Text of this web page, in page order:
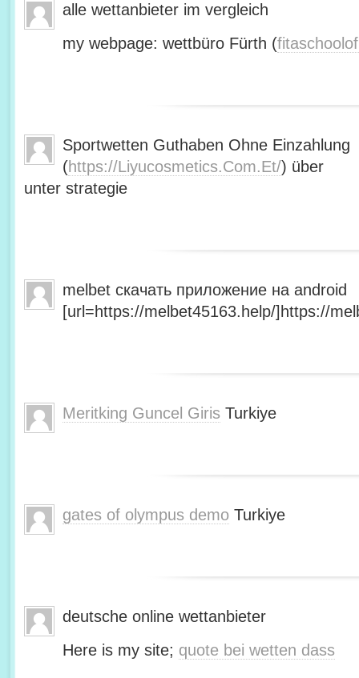
alle wettanbieter im vergleich
my webpage: wettbüro Fürth (
Sportwetten Guthaben Ohne Einzahlung
(https://Liyucosmetics.Com.Et/) über
unter strategie
melbet скачать приложение на android
[url=https://melbet45163.help/]https://
Meritking Guncel Giris Turkiye
gates of olympus demo Turkiye
deutsche online wettanbieter
Here is my site; quote bei wetten dass